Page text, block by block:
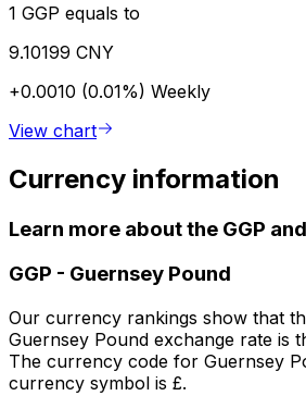
1 GGP equals to
9.10199 CNY
+0.0010 (0.01%) Weekly
View chart
Currency information
Learn more about the GGP
GGP - Guernsey Pound
Our currency rankings show that
Guernsey Pound exchange rate is
The currency code for Guernsey
currency symbol is £.